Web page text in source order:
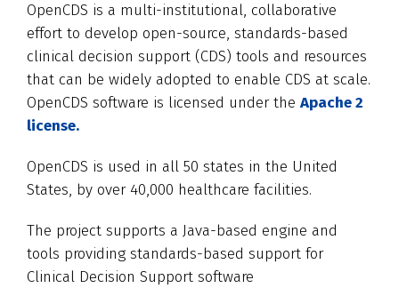
OpenCDS is a multi-institutional, collaborative
effort to develop open-source, standards-based
clinical decision support (CDS) tools and resources
that can be widely adopted to enable CDS at scale.
OpenCDS software is licensed under the Apache 2
license.
OpenCDS is used in all 50 states in the United
States, by over 40,000 healthcare facilities.
The project supports a Java-based engine and
tools providing standards-based support for
Clinical Decision Support software